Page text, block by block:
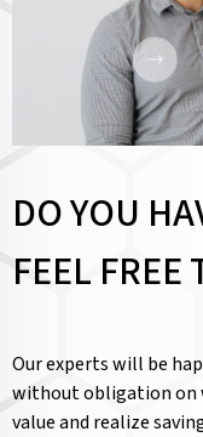
DO YOU
FEEL
Our experts will be
without obligation on
value and realize